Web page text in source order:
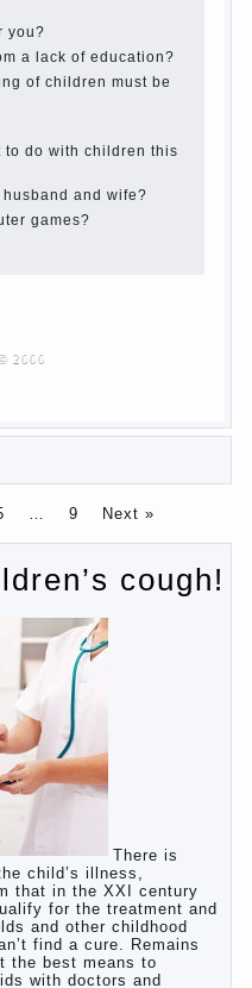
parents
the child during
parents
milk?
of GIRLS.
change?
you?
a lack of education?
of children must be
to do with children this
and wife?
games?